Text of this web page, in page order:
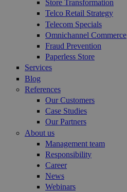
Store Transformation
Telco Retail Strategy
Telecom Specials
Omnichannel Commerce
Fraud Prevention
Paperless Store
Services
Blog
References
Our Customers
Case Studies
Our Partners
About us
Management team
Responsibility
Career
News
Webinars